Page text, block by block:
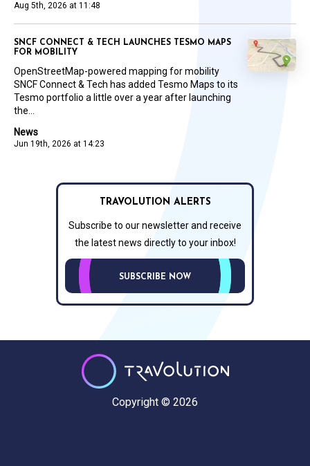
Aug 5th, 2026 at 11:48
News
Jun 19th, 2026 at 14:23
SNCF CONNECT & TECH LAUNCHES TESMO MAPS
FOR MOBILITY
OpenStreetMap-powered mapping for mobility
SNCF Connect & Tech has added Tesmo Maps to its
Tesmo portfolio a little over a year after launching
the...
TRAVOLUTION ALERTS
Subscribe to our newsletter and receive
the latest news directly to your inbox!
SUBSCRIBE NOW
Copyright © 2026